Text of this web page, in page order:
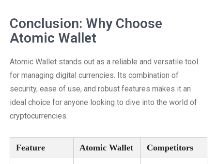
Conclusion: Why Choose
Atomic Wallet
Atomic Wallet stands out as a reliable and versatile tool
for managing digital currencies. Its combination of
security, ease of use, and robust features makes it an
ideal choice for anyone looking to dive into the world of
cryptocurrencies.
Feature Atomic Wallet Competitors